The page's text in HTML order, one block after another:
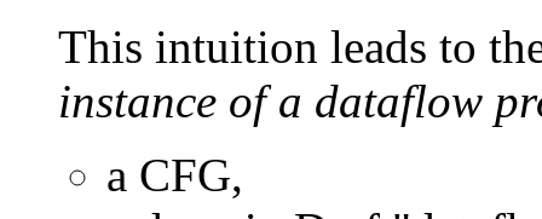
This intuition leads to
instance of a dataflow
a CFG,